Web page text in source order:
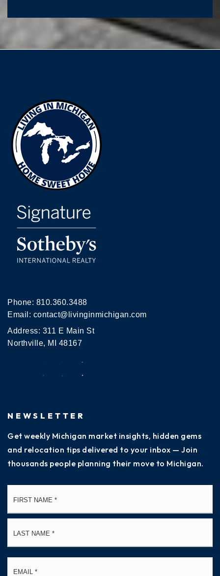
Phone: 810.360.3488
Email: contact@livinginmichigan.com
Address: 311 E Main St
Northville, MI 48167
NEWSLETTER
Get weekly Michigan market insights, hidden gems
and relocation tips delivered to your inbox — Join
thousands people planning their move to Michigan.